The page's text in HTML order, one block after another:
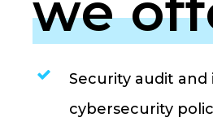
Security audit
cybersecurity